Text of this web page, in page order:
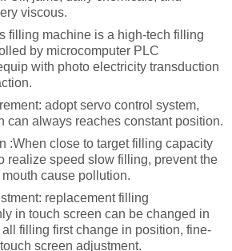
viscous.
filling machine is a high-tech filling
by microcomputer PLC
with photo electricity transduction
adopt servo control system,
can always reaches constant position.
:When close to target filling capacity
realize speed slow filling, prevent the
cause pollution.
replacement filling
in touch screen can be changed in
filling first change in position, fine-
screen adjustment.